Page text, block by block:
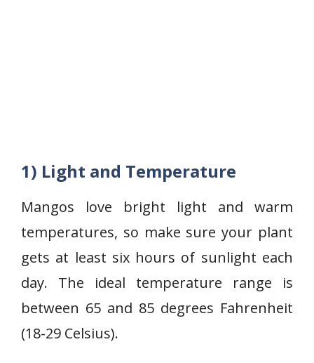
1) Light and Temperature
Mangos love bright light and warm
temperatures, so make sure your plant
gets at least six hours of sunlight each
day. The ideal temperature range is
between 65 and 85 degrees Fahrenheit
(18-29 Celsius).